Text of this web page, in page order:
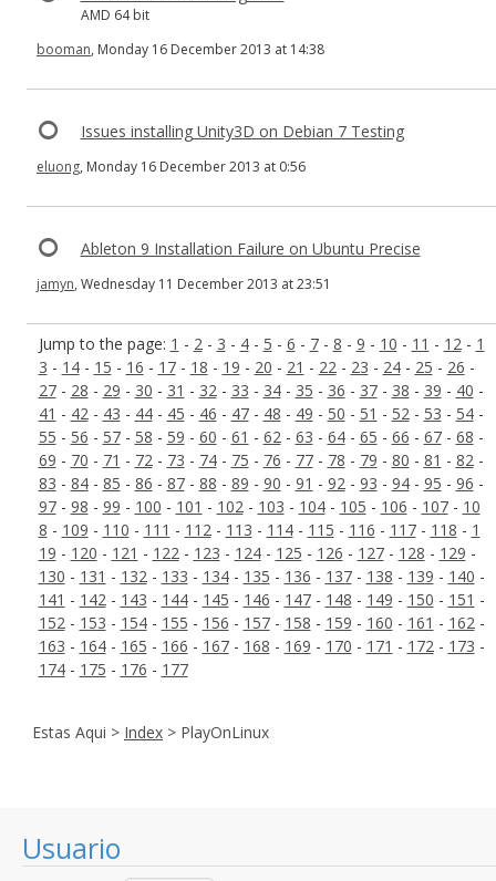
Usuario
Jump to the page: 1 - 2- 3 - 4- 5 - 6 - 7- 8 - 9 - 10 - 11 - 12- 1
3 - 14- 15 - 16 - 17- 18 - 19 - 20 - 21 - 22- 23 - 24- 25 - 26 -
27- 28 - 29 - 30 - 31 - 32- 33 - 34- 35 - 36 - 37- 38 - 39 - 40 -
41 - 42- 43 - 44- 45 - 46 - 47- 48 - 49 - 50 - 51 - 52- 53 - 54-
55 - 56 - 57- 58 - 59 - 60 - 61 - 62- 63 - 64- 65 - 66 - 67- 68 -
69 - 70 - 71 - 72- 73 - 74- 75 - 76 - 77- 78 - 79 - 80 - 81 - 82-
83 - 84- 85 - 86 - 87- 88 - 89 - 90 - 91 - 92- 93 - 94- 95 - 96 -
97- 98 - 99 - 100 - 101 - 102- 103 - 104- 105 - 106 - 107- 10
8 - 109 - 110 - 111 - 112- 113 - 114- 115 - 116 - 117- 118 - 1
19 - 120 - 121 - 122- 123 - 124- 125 - 126 - 127- 128 - 129 -
130 - 131 - 132- 133 - 134- 135 - 136 - 137- 138 - 139 - 140 -
141 - 142- 143 - 144- 145 - 146 - 147- 148 - 149 - 150 - 151 -
152- 153 - 154- 155 - 156 - 157- 158 - 159 - 160 - 161 - 162-
163 - 164- 165 - 166 - 167- 168 - 169 - 170 - 171 - 172- 173 -
174- 175 - 176 - 177
AMD 64 bit
booman, Monday 16 December 2013 at 14:38
Issues installing Unity3D on Debian 7 Testing
eluong, Monday 16 December 2013 at 0:56
Ableton 9 Installation Failure on Ubuntu Precise
jamyn, Wednesday 11 December 2013 at 23:51
Estas Aqui > Index > PlayOnLinux